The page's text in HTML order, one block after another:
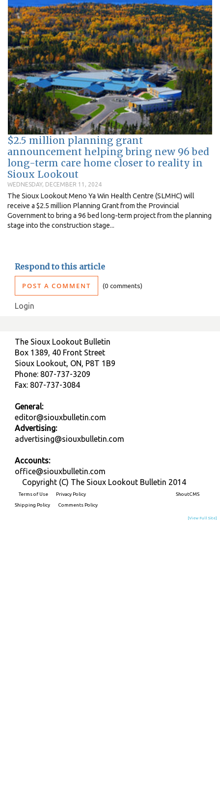
$2.5 million planning grant
announcement helping bring new 96 bed
long-term care home closer to reality in
Sioux Lookout
WEDNESDAY, DECEMBER 11, 2024
The Sioux Lookout Meno Ya Win Health Centre (SLMHC) will
receive a $2.5 million Planning Grant from the Provincial
Government to bring a 96 bed long-term project from the planning
stage into the construction stage...
Respond to this article
POST A COMMENT 0 comments
Login
The Sioux Lookout Bulletin
Box 1389, 40 Front Street
Sioux Lookout, ON, P8T 1B9
Phone: 807-737-3209
Fax: 807-737-3084
General:
editor@siouxbulletin.com
Advertising:
advertising@siouxbulletin.com
Accounts:
office@siouxbulletin.com
Copyright (C) The Sioux Lookout Bulletin 2014
Terms of Use
Privacy Policy
Shipping Policy
Comments Policy
ShoutCMS
[View Full Site]